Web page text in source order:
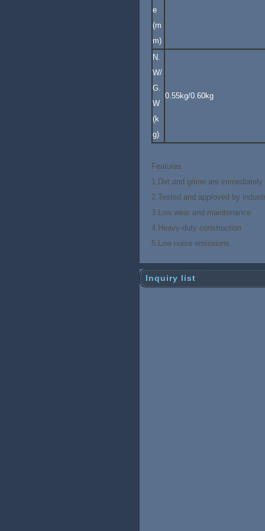
e
(m
m)
N.
W/
G.
W
(k
g)
0.55kg/0.60kg
Features
1.Dirt and grime are
2.Tested and approved by
3.Low wear and maintenance
4.Heavy-duty construction
5.Low noise emissions.
Inquiry list